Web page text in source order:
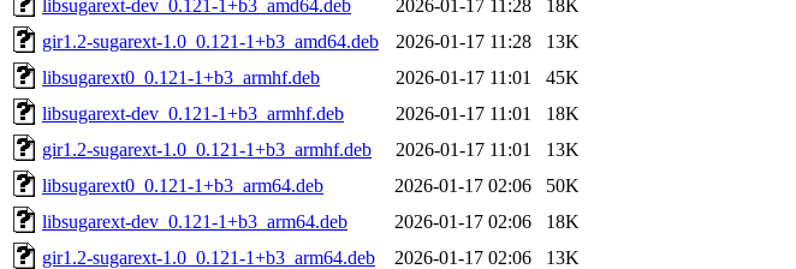
libsugarext-dev_0.121-1+b3_amd64.deb
2026-01-17 11:28
18K
gir1.2-sugarext-1.0_0.121-1+b3_amd64.deb
2026-01-17 11:28
13K
libsugarext0_0.121-1+b3_armhf.deb
2026-01-17 11:01
45K
libsugarext-dev_0.121-1+b3_armhf.deb
2026-01-17 11:01
18K
gir1.2-sugarext-1.0_0.121-1+b3_armhf.deb
2026-01-17 11:01
13K
libsugarext0_0.121-1+b3_arm64.deb
2026-01-17 02:06
50K
libsugarext-dev_0.121-1+b3_arm64.deb
2026-01-17 02:06
18K
gir1.2-sugarext-1.0_0.121-1+b3_arm64.deb
2026-01-17 02:06
13K